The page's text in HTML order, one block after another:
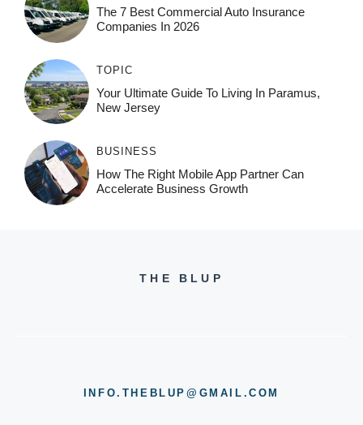
The 7 Best Commercial Auto Insurance
Companies In 2026
TOPIC
Your Ultimate Guide To Living In Paramus,
New Jersey
BUSINESS
How The Right Mobile App Partner Can
Accelerate Business Growth
THE BLUP
INFO.THEBLUP@GMAIL.COM